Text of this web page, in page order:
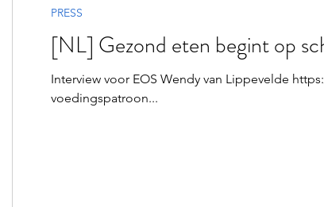
[NL] Gezond eten begint op
Interview voor EOS Wendy van Lippevelde
voedingspatroon...
PRESS